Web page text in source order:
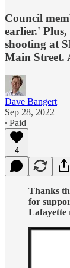
Council
earlier.'
shooting at
Main Street.
Dave Bangert
Sep 28, 2022
∙ Paid
4
Thanks
for
Lafayette